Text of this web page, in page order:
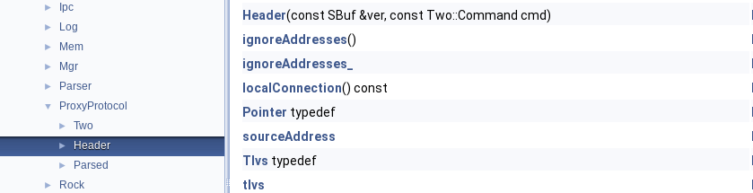
► Ipc
► Log
► Mem
► Mgr
► Parser
▼ ProxyProtocol
► Two
► Header
► Parsed
► Rock
Header(const SBuf &ver, const Two::Command cmd)
ignoreAddresses()
ignoreAddresses_
localConnection() const
Pointer typedef
sourceAddress
Tlvs typedef
tlvs